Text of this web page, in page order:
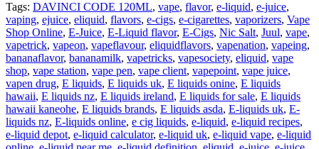
Tags: DAVINCI CODE 120ML, vape, flavor, e-liquid, e-juice,
vaping, ejuice, eliquid, flavors, e-cigs, e-cigarettes, vaporizers, Vape
Shop Online, E-Juice, E-Liquid flavor, E-Cigs, Nic Salt, Juul, vape,
vapetrick, vapeon, vapeflavour, eliquidflavors, vapenation, vapeing,
bananaflavor, bananamilk, vapetricks, vapesociety, eliquid, vape
shop, vape station, vape pen, vape client, vapepoint, vape juice,
vapen drug, E liquids, E liquids uk, E liquids onine, E liquids
hawaii, E liquids nz, E liquids ireland, E liquids for sale, E liquids
hawaii kaneohe, E liquids brands, E liquids asda, E-liquids uk, E-
liquids nz, E-liquids online, e cig liquids, e-liquid, e-liquid recipes,
e-liquid depot, e-liquid calculator, e-liquid uk, e-liquid vape, e-liquid